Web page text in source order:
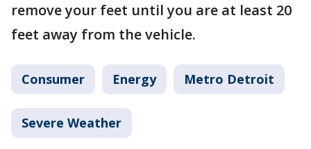
remove your feet until you are at least 20
feet away from the vehicle.
Consumer Energy Metro Detroit
Severe Weather